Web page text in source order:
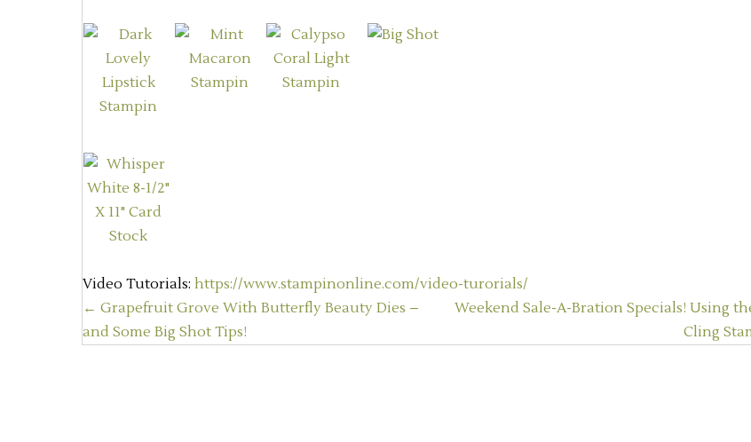
Video Tutorials: https://www.stampinonline.com/video-turorials/
Posts
← Grapefruit Grove With Butterfly Beauty Dies –
and Some Big Shot Tips!
Weekend Sale-A-Bration Specials! Using
Cling